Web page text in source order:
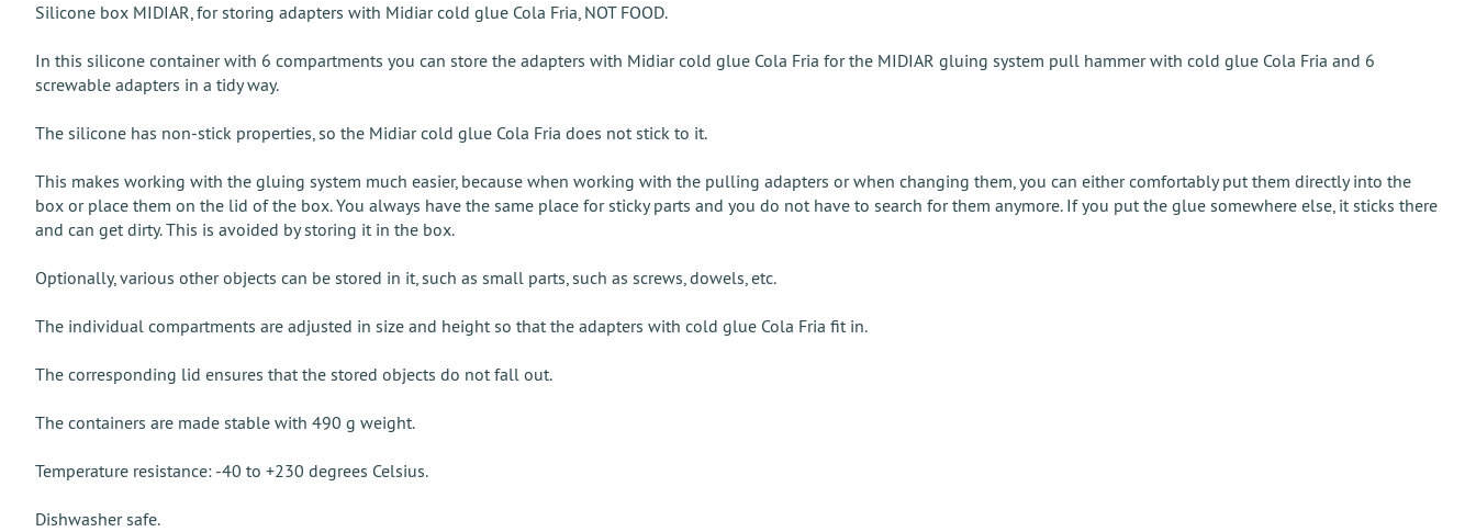
Silicone box MIDIAR, for storing adapters with Midiar cold glue Cola Fria, NOT FOOD.
In this silicone container with 6 compartments you can store the adapters with Midiar cold glue Cola Fria for the MIDIAR gluing system pull hammer with cold glue Cola Fria and 6
screwable adapters in a tidy way.
The silicone has non-stick properties, so the Midiar cold glue Cola Fria does not stick to it.
This makes working with the gluing system much easier, because when working with the pulling adapters or when changing them, you can either comfortably put them directly into the
box or place them on the lid of the box. You always have the same place for sticky parts and you do not have to search for them anymore. If you put the glue somewhere else, it sticks there
and can get dirty. This is avoided by storing it in the box.
Optionally, various other objects can be stored in it, such as small parts, such as screws, dowels, etc.
The individual compartments are adjusted in size and height so that the adapters with cold glue Cola Fria fit in.
The corresponding lid ensures that the stored objects do not fall out.
The containers are made stable with 490 g weight.
Temperature resistance: -40 to +230 degrees Celsius.
Dishwasher safe.